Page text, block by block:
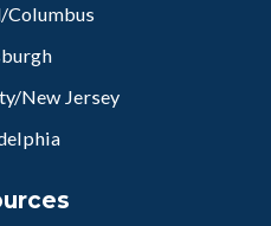
Columbus
New Jersey